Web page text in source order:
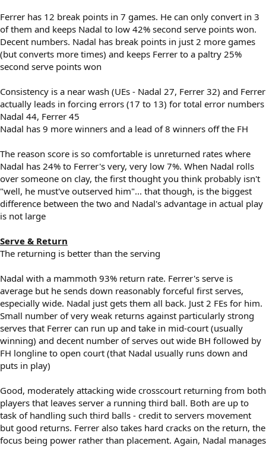
Ferrer has 12 break points in 7 games. He can only convert in 3
of them and keeps Nadal to low 42% second serve points won.
Decent numbers. Nadal has break points in just 2 more games
(but converts more times) and keeps Ferrer to a paltry 25%
second serve points won
Consistency is a near wash (UEs - Nadal 27, Ferrer 32) and Ferrer
actually leads in forcing errors (17 to 13) for total error numbers
Nadal 44, Ferrer 45
Nadal has 9 more winners and a lead of 8 winners off the FH
The reason score is so comfortable is unreturned rates where
Nadal has 24% to Ferrer's very, very low 7%. When Nadal rolls
over someone on clay, the first thought you think probably isn't
"well, he must've outserved him"... that though, is the biggest
difference between the two and Nadal's advantage in actual play
is not large
Serve & Return
The returning is better than the serving
Nadal with a mammoth 93% return rate. Ferrer's serve is
average but he sends down reasonably forceful first serves,
especially wide. Nadal just gets them all back. Just 2 FEs for him.
Small number of very weak returns against particularly strong
serves that Ferrer can run up and take in mid-court (usually
winning) and decent number of serves out wide BH followed by
FH longline to open court (that Nadal usually runs down and
puts in play)
Good, moderately attacking wide crosscourt returning from both
players that leaves server a running third ball. Both are up to
task of handling such third balls - credit to servers movement
but good returns. Ferrer also takes hard cracks on the return, the
focus being power rather than placement. Again, Nadal manages